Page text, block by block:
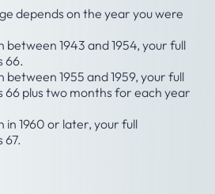
depends on the year you were
between 1943 and 1954, your full
66.
between 1955 and 1959, your full
66 plus two months for each year
in 1960 or later, your full
67.